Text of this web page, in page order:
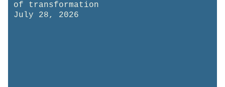
of transformation
July 28, 2026